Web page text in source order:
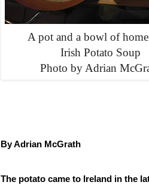
A pot and a bowl of
Irish Potato Soup
Photo by Adrian
By Adrian McGrath
The potato came to Ireland in the